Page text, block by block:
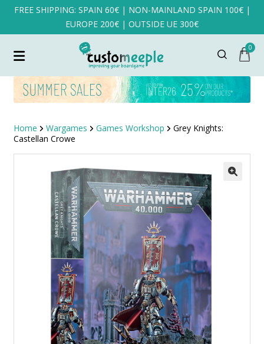
FREE SHIPPING: SPAIN 60€ | NON-MAINLAND SPAIN 100€ |
EUROPE 200€ | OUTSIDE UE 300€
0
Home Wargames Games Workshop
Grey Knights:
Castellan Crowe